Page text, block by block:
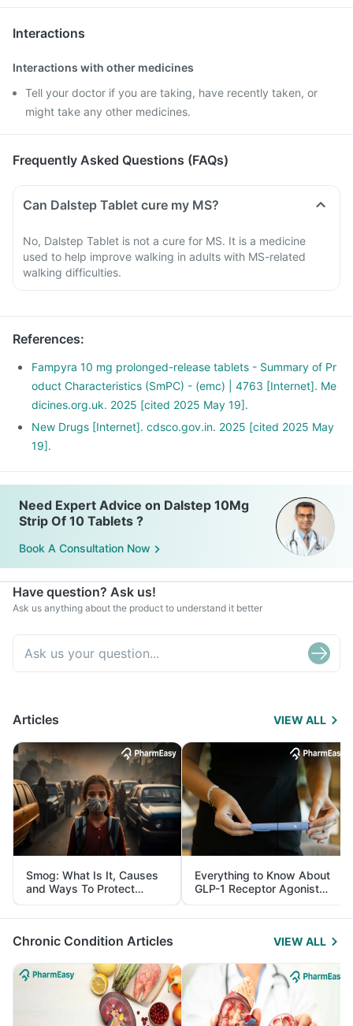
Interactions
Interactions with other medicines
Tell your doctor if you are taking, have recently taken, or
might take any other medicines.
Frequently Asked Questions (FAQs)
Can Dalstep Tablet cure my MS?
No, Dalstep Tablet is not a cure for MS. It is a medicine
used to help improve walking in adults with MS-related
walking difficulties.
References:
Fampyra 10 mg prolonged-release tablets - Summary of Pr
oduct Characteristics (SmPC) - (emc) | 4763 [Internet]. Me
dicines.org.uk. 2025 [cited 2025 May 19].
New Drugs [Internet]. cdsco.gov.in. 2025 [cited 2025 May
19].
Need Expert Advice on Dalstep 10Mg
Strip Of 10 Tablets ?
Book A Consultation Now
Have question? Ask us!
Ask us anything about the product to understand it better
Articles VIEW ALL
Smog: What Is It, Causes
and Ways To Protect
Yourself From It
Everything to Know About
GLP-1 Receptor Agonist
and Its Role in Weight
Management
Chronic Condition Articles VIEW ALL